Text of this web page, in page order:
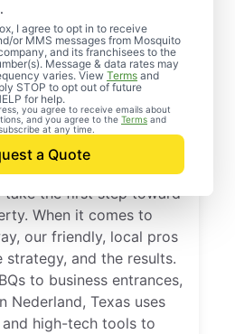
I agree to opt in to receive
or MMS messages from Mosquito
and its franchisees to the
Message & data rates may
varies. View Terms and
STOP to opt out of future
for help.
you agree to receive emails about
and you agree to the Terms and
at any time.
a Quote
Pest
in
Texas
Joe today to request a
take the first step toward
When it comes to
our friendly, local pros
strategy, and the results.
to business entrances,
Nederland, Texas uses
high-tech tools to